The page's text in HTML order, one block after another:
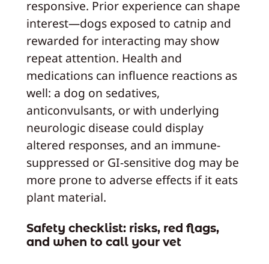
responsive. Prior experience can shape
interest—dogs exposed to catnip and
rewarded for interacting may show
repeat attention. Health and
medications can influence reactions as
well: a dog on sedatives,
anticonvulsants, or with underlying
neurologic disease could display
altered responses, and an immune-
suppressed or GI-sensitive dog may be
more prone to adverse effects if it eats
plant material.
Safety checklist: risks, red flags,
and when to call your vet